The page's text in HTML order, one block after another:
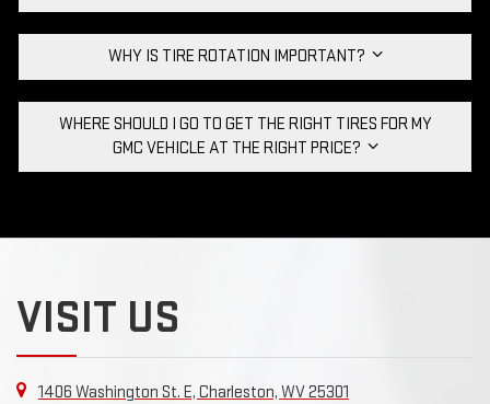
WHY IS TIRE ROTATION IMPORTANT?
WHERE SHOULD I GO TO GET THE RIGHT TIRES FOR MY
GMC VEHICLE AT THE RIGHT PRICE?
VISIT US
1406 Washington St. E, Charleston, WV 25301